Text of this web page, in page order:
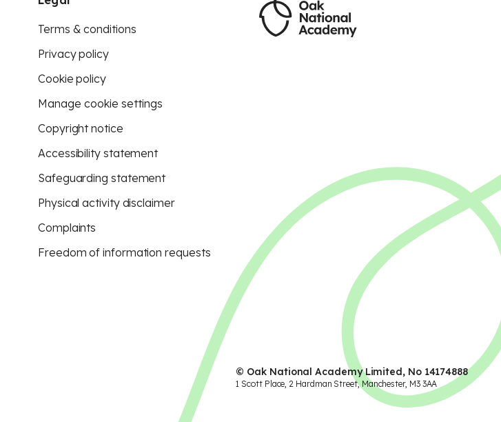
Terms & conditions
Privacy policy
Cookie policy
Manage cookie settings
Copyright notice
Accessibility statement
Safeguarding statement
Physical activity disclaimer
Complaints
Freedom of information requests
© Oak National Academy Limited, No 14174888
1 Scott Place, 2 Hardman Street, Manchester, M3 3AA